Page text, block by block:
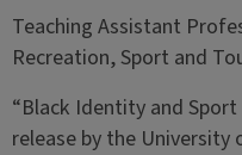
Teaching Assistant
Recreation, Sport and
“Black Identity and
release by the University